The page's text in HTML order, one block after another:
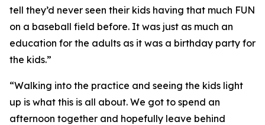
tell they’d never seen their kids having that much FUN
on a baseball field before. It was just as much an
education for the adults as it was a birthday party for
the kids.”
“Walking into the practice and seeing the kids light
up is what this is all about. We got to spend an
afternoon together and hopefully leave behind